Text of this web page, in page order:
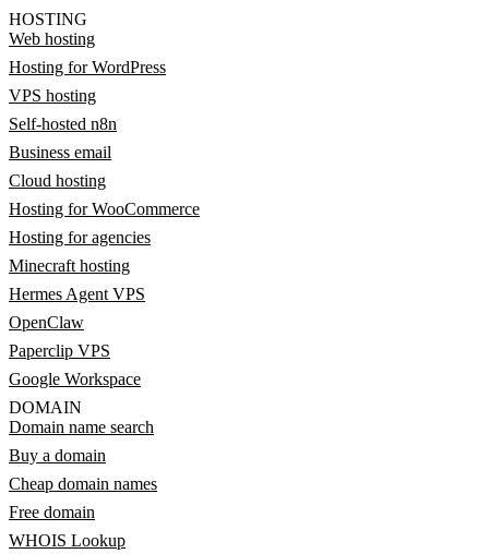
HOSTING
Web hosting
Hosting for WordPress
VPS hosting
Self-hosted n8n
Business email
Cloud hosting
Hosting for WooCommerce
Hosting for agencies
Minecraft hosting
Hermes Agent VPS
OpenClaw
Paperclip VPS
Google Workspace
DOMAIN
Domain name search
Buy a domain
Cheap domain names
Free domain
WHOIS Lookup